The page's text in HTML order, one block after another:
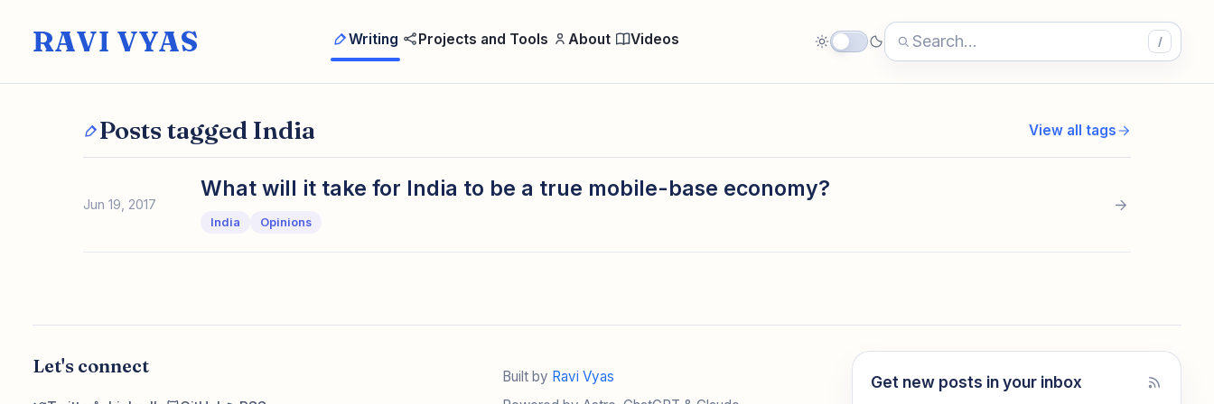
RAVI VYAS Writing Projects and Tools About Videos /
Posts tagged India View all tags
Jun 19, 2017
What will it take for India to be a true mobile-base economy?
India Opinions
Let's connect Built by Ravi Vyas
Get new posts in your inbox